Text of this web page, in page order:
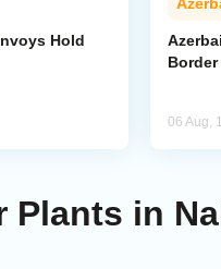
Hold
06 Aug,
Plants in